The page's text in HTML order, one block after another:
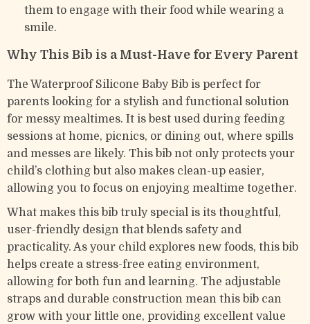
them to engage with their food while wearing a
smile.
Why This Bib is a Must-Have for Every Parent
The Waterproof Silicone Baby Bib is perfect for
parents looking for a stylish and functional solution
for messy mealtimes. It is best used during feeding
sessions at home, picnics, or dining out, where spills
and messes are likely. This bib not only protects your
child’s clothing but also makes clean-up easier,
allowing you to focus on enjoying mealtime together.
What makes this bib truly special is its thoughtful,
user-friendly design that blends safety and
practicality. As your child explores new foods, this bib
helps create a stress-free eating environment,
allowing for both fun and learning. The adjustable
straps and durable construction mean this bib can
grow with your little one, providing excellent value